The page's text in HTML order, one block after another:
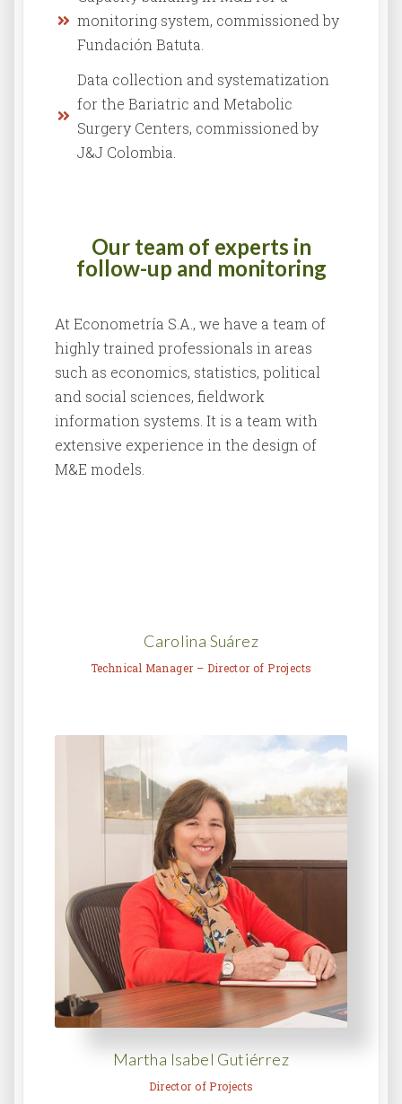
monitoring system, commissioned by
Fundación Batuta.
Data collection and systematization
for the Bariatric and Metabolic
Surgery Centers, commissioned by
J&J Colombia.
Our team of experts in
follow-up and monitoring
At Econometría S.A., we have a team of
highly trained professionals in areas
such as economics, statistics, political
and social sciences, fieldwork
information systems. It is a team with
extensive experience in the design of
M&E models.
Carolina Suárez
Technical Manager – Director of Projects
Martha Isabel Gutiérrez
Director of Projects